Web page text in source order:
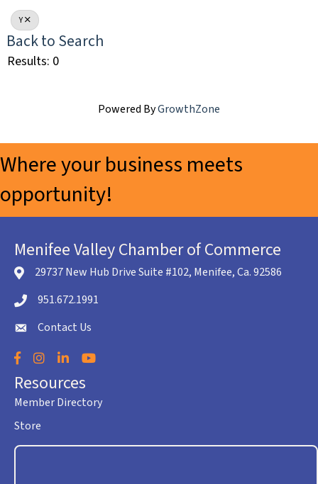
Y
Back to Search
Results: 0
Powered ByGrowthZone
Where your business meets
opportunity!
Menifee Valley Chamber of Commerce
location icon
29737 New Hub Drive Suite #102, Menifee, Ca. 92586
Telephone icon
951.672.1991
envelope icon
Contact Us
Facebook
Instagram
LinkedInYouTube
Resources
Member Directory
Store